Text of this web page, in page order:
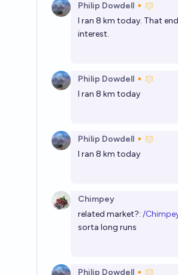
Philip Dowdell🔸
I ran 8 km today. That
interest.
Philip Dowdell🔸
I ran 8 km today
Philip Dowdell🔸
I ran 8 km today
Chimpey
related market?: /
sorta long runs
Philip Dowdell🔸